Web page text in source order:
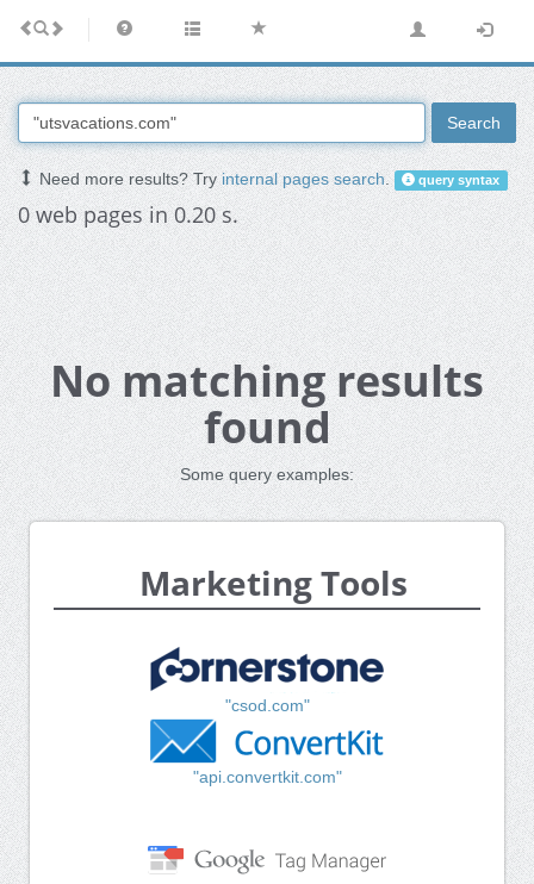
Search
Need more results? Tryinternal pages search. query syntax
0 web pages in 0.20 s.
No matching results
found
Some query examples:
Marketing Tools
"csod.com"
"api.convertkit.com"